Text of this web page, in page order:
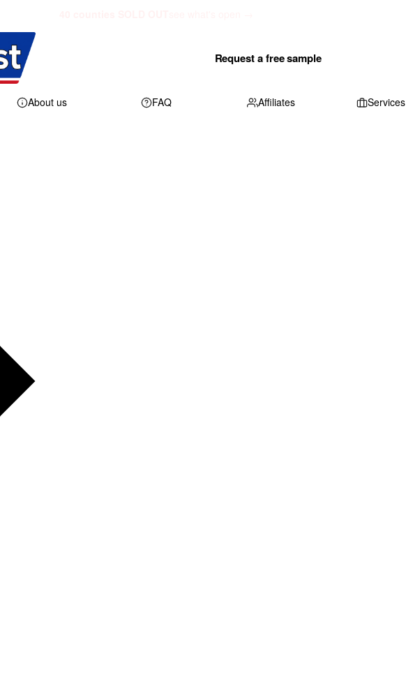
Request a free sample
About us FAQ Affiliates Services